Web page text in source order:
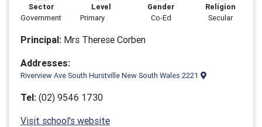
Sector
Government
Level
Primary
Gender
Co-Ed
Religion
Secular
Principal: Mrs Therese Corben
Addresses:
Riverview Ave South Hurstville New South Wales 2221
Tel: (02) 9546 1730
Visit school's website